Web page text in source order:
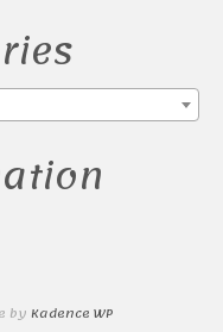
byKadence WP